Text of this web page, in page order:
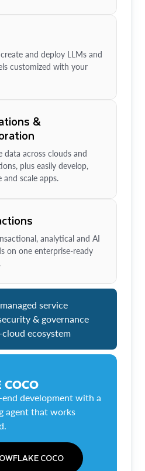
and deploy LLMs and
customized with your
&
data across clouds and
plus easily develop,
and scale apps.
analytical and AI
on one enterprise-ready
service
& governance
cloud ecosystem
development with a
agent that works
COCO